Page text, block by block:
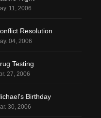
11, 2006
Resolution
04, 2006
Testing
27, 2006
Birthday
30, 2006